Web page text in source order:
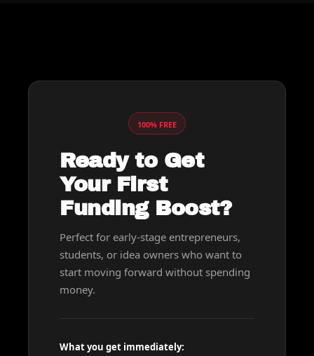
100% FREE
Ready to Get
Your First
Funding Boost?
Perfect for early-stage entrepreneurs,
students, or idea owners who want to
start moving forward without spending
money.
What you get immediately: